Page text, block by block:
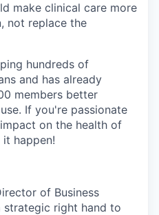
make clinical care more
not replace the
hundreds of
and has already
members better
If you're passionate
on the health of
happen!
of Business
strategic right hand to